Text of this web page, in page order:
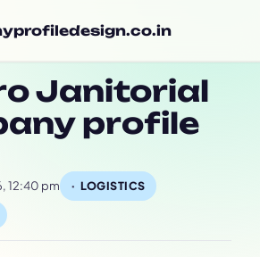
Janitorial
profile
12:40 pm LOGISTICS